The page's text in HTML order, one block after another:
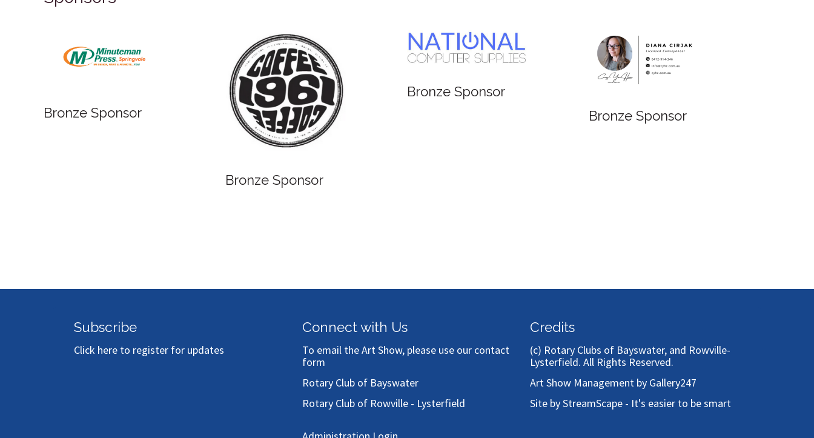
Bronze Sponsor
Subscribe
Click here to register for updates
Connect with Us
To email the Art Show, please use our contact
form
Rotary Club of Bayswater
Rotary Club of Rowville - Lysterfield
Credits
(c) Rotary Clubs of Bayswater, and Rowville-
Lysterfield. All Rights Reserved.
Art Show Management by Gallery247
Site by StreamScape - It's easier to be smart